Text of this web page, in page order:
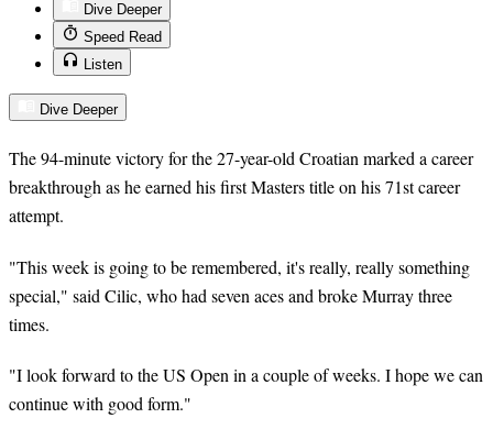
Dive Deeper
Speed Read
Listen
Dive Deeper
The 94-minute victory for the 27-year-old Croatian marked a career
breakthrough as he earned his first Masters title on his 71st career
attempt.
"This week is going to be remembered, it's really, really something
special," said Cilic, who had seven aces and broke Murray three
times.
"I look forward to the US Open in a couple of weeks. I hope we can
continue with good form."